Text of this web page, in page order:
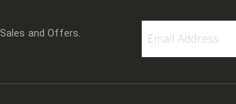
and Offers.